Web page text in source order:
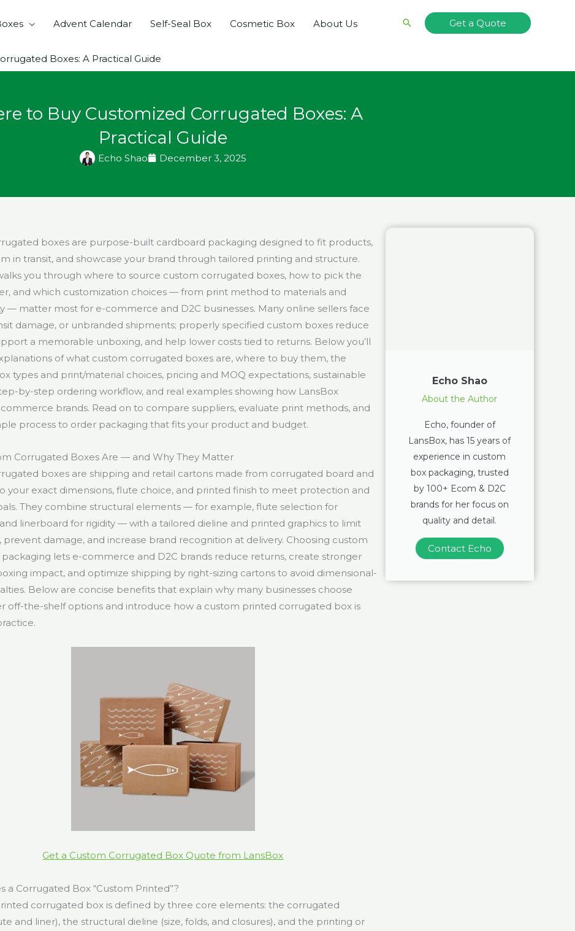
Advent Calendar Self-Seal Box Cosmetic Box About Us Search Get a Quote
Boxes: A Practical Guide
to Buy Customized Corrugated Boxes: A
Practical Guide
Echo Shao December 3, 2025
boxes are purpose-built cardboard packaging designed to fit products,
in transit, and showcase your brand through tailored printing and structure.
you through where to source custom corrugated boxes, how to pick the
and which customization choices — from print method to materials and
— matter most for e-commerce and D2C businesses. Many online sellers face
damage, or unbranded shipments; properly specified custom boxes reduce
a memorable unboxing, and help lower costs tied to returns. Below you’ll
of what custom corrugated boxes are, where to buy them, the
types and print/material choices, pricing and MOQ expectations, sustainable
by-step ordering workflow, and real examples showing how LansBox
brands. Read on to compare suppliers, evaluate print methods, and
process to order packaging that fits your product and budget.
Corrugated Boxes Are — and Why They Matter
boxes are shipping and retail cartons made from corrugated board and
your exact dimensions, flute choice, and printed finish to meet protection and
They combine structural elements — for example, flute selection for
linerboard for rigidity — with a tailored dieline and printed graphics to limit
damage, and increase brand recognition at delivery. Choosing custom
lets e-commerce and D2C brands reduce returns, create stronger
impact, and optimize shipping by right-sizing cartons to avoid dimensional-
Below are concise benefits that explain why many businesses choose
off-the-shelf options and introduce how a custom printed corrugated box is
Get a Custom Corrugated Box Quote from LansBox
a Corrugated Box “Custom Printed”?
corrugated box is defined by three core elements: the corrugated
and liner), the structural dieline (size, folds, and closures), and the printing or
Echo Shao
About the Author
Echo, founder of
LansBox, has 15 years of
experience in custom
box packaging, trusted
by 100+ Ecom & D2C
brands for her focus on
quality and detail.
Contact Echo